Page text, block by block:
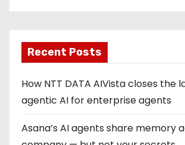
Recent Posts
How NTT DATA AIVista closes the
agentic AI for enterprise agents
Asana’s AI agents share memory